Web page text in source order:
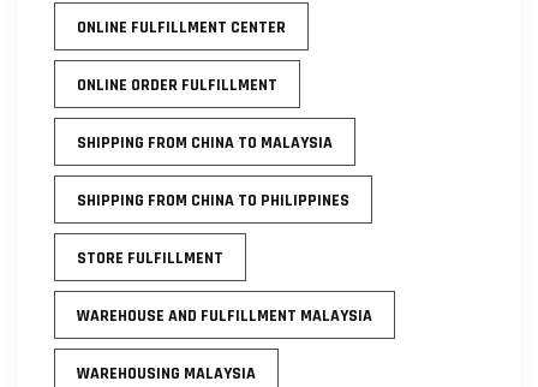
ONLINE FULFILLMENT CENTER
ONLINE ORDER FULFILLMENT
SHIPPING FROM CHINA TO MALAYSIA
SHIPPING FROM CHINA TO PHILIPPINES
STORE FULFILLMENT
WAREHOUSE AND FULFILLMENT MALAYSIA
WAREHOUSING MALAYSIA